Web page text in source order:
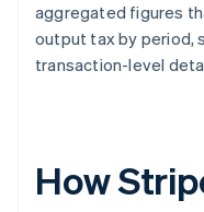
aggregated figures
output tax by period,
transaction-level
How